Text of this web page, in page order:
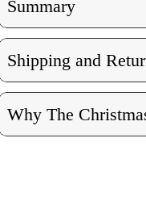
Summary
Shipping and
Why The